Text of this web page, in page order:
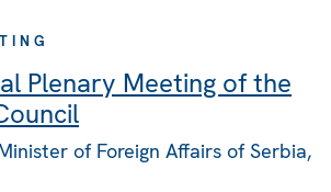
Plenary Meeting of the
of Foreign Affairs of Serbia,